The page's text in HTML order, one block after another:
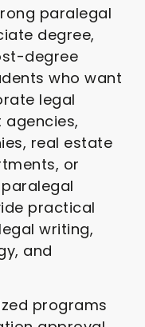
paralegal
degree,
degree
who want
legal
real estate
or
practical
writing,
and
programs